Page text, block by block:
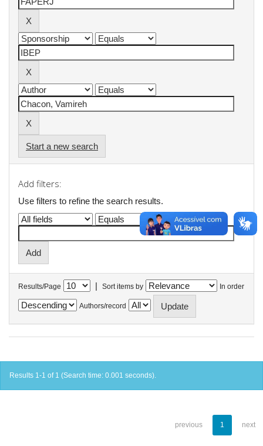
Start a new search
Add filters:
Use filters to refine the search results.
Results/Page | Sort items by In order
Authors/record
Results 1-1 of 1 (Search time: 0.001 seconds).
previous 1 next